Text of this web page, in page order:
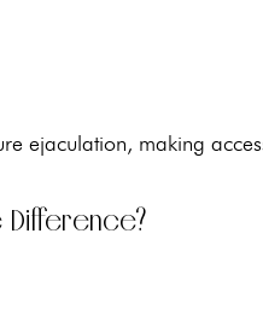
ejaculation, making
Difference?